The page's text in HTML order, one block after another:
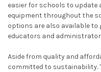
easier for schools to update
equipment throughout the
options are also available to
educators and
Aside from quality and
committed to sustainability.